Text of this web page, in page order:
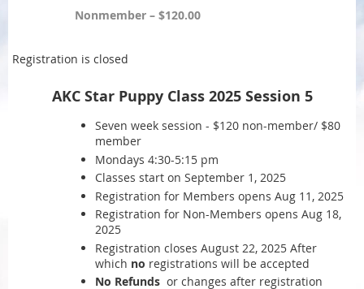
Nonmember – $120.00
Registration is closed
AKC Star Puppy Class 2025 Session 5
Seven week session - $120 non-member/ $80
member
Mondays 4:30-5:15 pm
Classes start on September 1, 2025
Registration for Members opens Aug 11, 2025
Registration for Non-Members opens Aug 18,
2025
Registration closes August 22, 2025 After
which no registrations will be accepted
No Refunds or changes after registration